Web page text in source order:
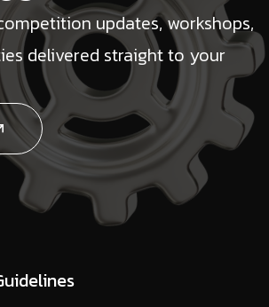
updates, workshops,
delivered straight to your